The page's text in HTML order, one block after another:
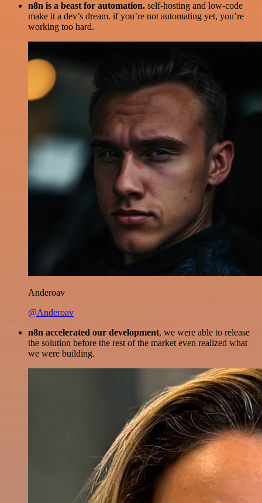
n8n is a beast for automation. self-hosting and low-code
make it a dev’s dream. if you’re not automating yet, you’re
working too hard.
Anderoav
@Anderoav
n8n accelerated our development, we were able to release
the solution before the rest of the market even realized what
we were building.